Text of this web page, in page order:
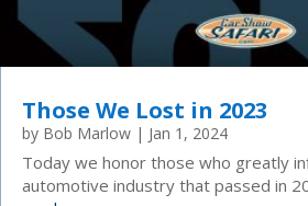
Those We Lost in 2023
by Bob Marlow | Jan 1, 2024
Today we honor those who greatly
automotive industry that passed in